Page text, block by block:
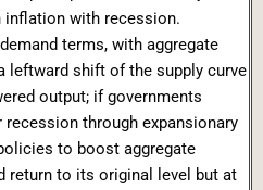
inflation with recession.
terms, with aggregate
leftward shift of the supply curve
output; if governments
through expansionary
to boost aggregate
return to its original level but at